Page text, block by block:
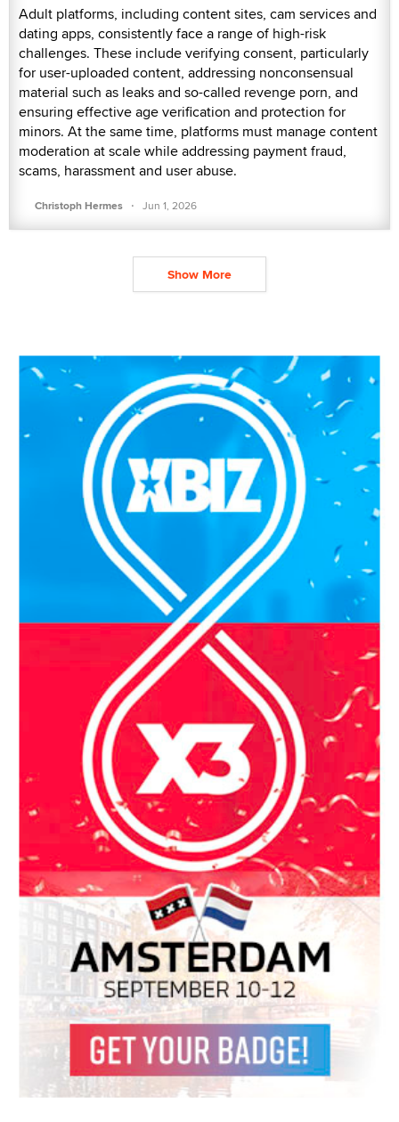
Adult platforms, including content sites, cam services and
dating apps, consistently face a range of high-risk
challenges. These include verifying consent, particularly
for user-uploaded content, addressing nonconsensual
material such as leaks and so-called revenge porn, and
ensuring effective age verification and protection for
minors. At the same time, platforms must manage content
moderation at scale while addressing payment fraud,
scams, harassment and user abuse.
Christoph Hermes · Jun 1, 2026
Show More